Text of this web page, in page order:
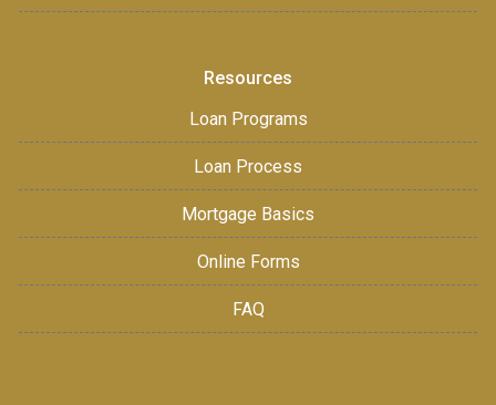
Resources
Loan Programs
Loan Process
Mortgage Basics
Online Forms
FAQ